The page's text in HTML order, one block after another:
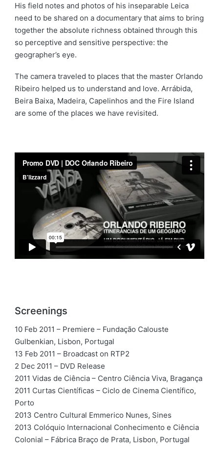
His field notes and photos of his inseparable Leica
need to be shared on a documentary that aims to bring
together the absolute richness obtained through this
so perceptive and sensitive perspective: the
geographer’s eye.
The camera traveled to places that the master Orlando
Ribeiro helped us to understand and love. Arrábida,
Beira Baixa, Madeira, Capelinhos and the Fire Island
are some of the places we have revisited.
Screenings
10 Feb 2011 – Premiere – Fundação Calouste
Gulbenkian, Lisbon, Portugal
13 Feb 2011 – Broadcast on RTP2
2 Dec 2011 – DVD Release
2011 Vidas de Ciência – Centro Ciência Viva, Bragança
2011 Curtas Científicas – Ciclo de Cinema Científico,
Porto
2013 Centro Cultural Emmerico Nunes, Sines
2013 Colóquio Internacional Conhecimento e Ciência
Colonial – Fábrica Braço de Prata, Lisbon, Portugal